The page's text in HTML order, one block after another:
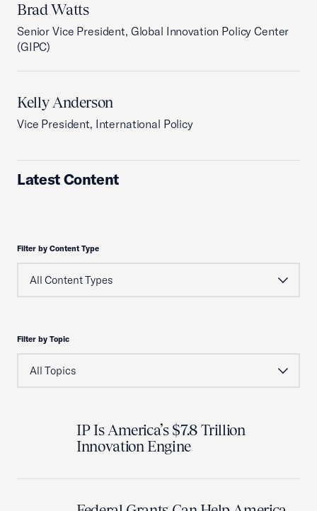
Brad Watts
Senior Vice President, Global Innovation Policy Center
(GIPC)
Kelly Anderson
Vice President, International Policy
Latest Content
Filter by Content Type
Filter by Topic
IP Is America’s $7.8 Trillion
Innovation Engine